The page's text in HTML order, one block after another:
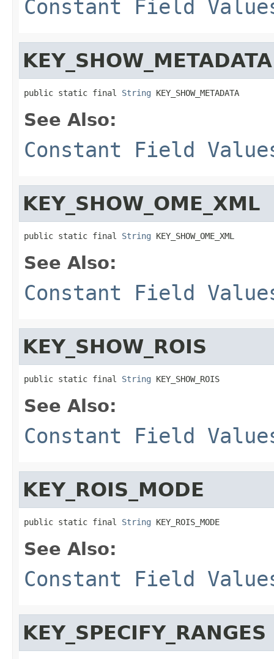
Constant Field
KEY_SHOW_METADATA
public static final String KEY_SHOW_METADATA
See Also:
Constant Field
KEY_SHOW_OME_XML
public static final String KEY_SHOW_OME_XML
See Also:
Constant Field
KEY_SHOW_ROIS
public static final String KEY_SHOW_ROIS
See Also:
Constant Field
KEY_ROIS_MODE
public static final String KEY_ROIS_MODE
See Also:
Constant Field
KEY_SPECIFY_RANGES